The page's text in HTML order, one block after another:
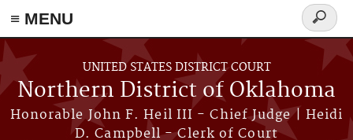
≡ MENU
Skip to main content
UNITED STATES DISTRICT COURT
Northern District of Oklahoma
Honorable John F. Heil III - Chief Judge | Heidi
D. Campbell - Clerk of Court
Search
form